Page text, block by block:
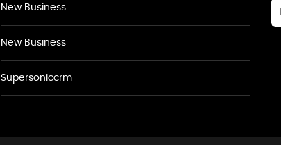
New Business
New Business
Supersoniccrm